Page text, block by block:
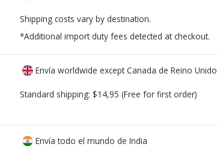
Shipping costs vary by destination.
*Additional import duty fees detected at checkout.
Envía worldwide except Canada de Reino Unido
Standard shipping: $14,95 (Free for first order)
Envía todo el mundo de India